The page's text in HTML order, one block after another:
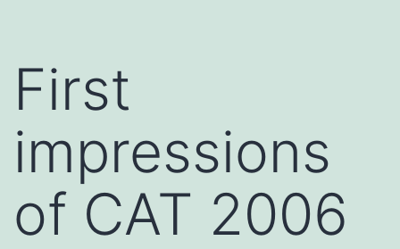
First
impressions
of CAT 2006